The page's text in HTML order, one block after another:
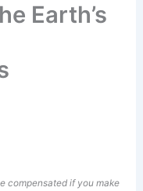
Earth’s
compensated if you make